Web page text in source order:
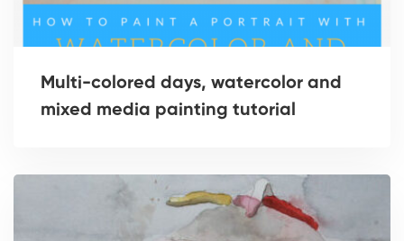
Multi-colored days, watercolor and
mixed media painting tutorial